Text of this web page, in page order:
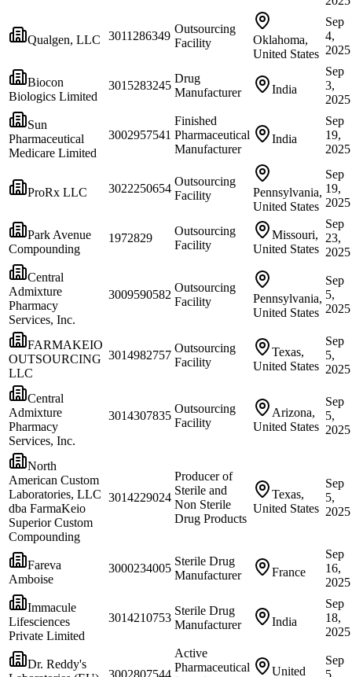
Qualgen, LLC 3011286349
Outsourcing
Facility
Oklahoma,
United States
Sep
4,
2025
Biocon
Biologics Limited
3015283245
Drug
Manufacturer
India
Sep
3,
2025
Sun
Pharmaceutical
Medicare Limited
3002957541
Finished
Pharmaceutical
Manufacturer
India
Sep
19,
2025
ProRx LLC 3022250654
Outsourcing
Facility
Pennsylvania,
United States
Sep
19,
2025
Park Avenue
Compounding
1972829
Outsourcing
Facility
Missouri,
United States
Sep
23,
2025
Central
Admixture
Pharmacy
Services, Inc.
3009590582
Outsourcing
Facility
Pennsylvania,
United States
Sep
5,
2025
FARMAKEIO
OUTSOURCING
LLC
3014982757
Outsourcing
Facility
Texas,
United States
Sep
5,
2025
Central
Admixture
Pharmacy
Services, Inc.
3014307835
Outsourcing
Facility
Arizona,
United States
Sep
5,
2025
North
American Custom
Laboratories, LLC
dba FarmaKeio
Superior Custom
Compounding
3014229024
Producer of
Sterile and
Non Sterile
Drug Products
Texas,
United States
Sep
5,
2025
Fareva
Amboise
3000234005
Sterile Drug
Manufacturer
France
Sep
16,
2025
Immacule
Lifesciences
Private Limited
3014210753
Sterile Drug
Manufacturer
India
Sep
18,
2025
Dr. Reddy's
3002807544
Active
Pharmaceutical
United
Sep
5,